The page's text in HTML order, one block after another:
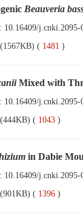
Beauveria
10.16409/j.cnki.2095-
( 1481 )
Mixed with
10.16409/j.cnki.2095-
( 1043 )
in Dabie
10.16409/j.cnki.2095-
( 1396 )